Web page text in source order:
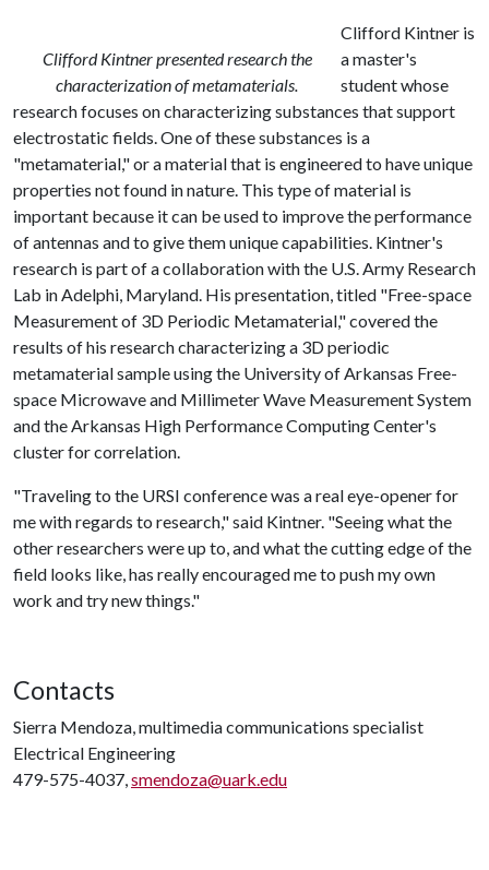
Clifford Kintner presented research the
characterization of metamaterials.
Clifford Kintner is
a master's
student whose
research focuses on characterizing substances that support
electrostatic fields. One of these substances is a
"metamaterial," or a material that is engineered to have unique
properties not found in nature. This type of material is
important because it can be used to improve the performance
of antennas and to give them unique capabilities. Kintner's
research is part of a collaboration with the U.S. Army Research
Lab in Adelphi, Maryland. His presentation, titled "Free-space
Measurement of 3D Periodic Metamaterial," covered the
results of his research characterizing a 3D periodic
metamaterial sample using the University of Arkansas Free-
space Microwave and Millimeter Wave Measurement System
and the Arkansas High Performance Computing Center's
cluster for correlation.
"Traveling to the URSI conference was a real eye-opener for
me with regards to research," said Kintner. "Seeing what the
other researchers were up to, and what the cutting edge of the
field looks like, has really encouraged me to push my own
work and try new things."
Contacts
Sierra Mendoza, multimedia communications specialist
Electrical Engineering
479-575-4037,smendoza@uark.edu